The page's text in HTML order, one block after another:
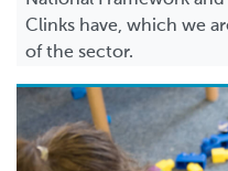
Clinks have, which we
of the sector.